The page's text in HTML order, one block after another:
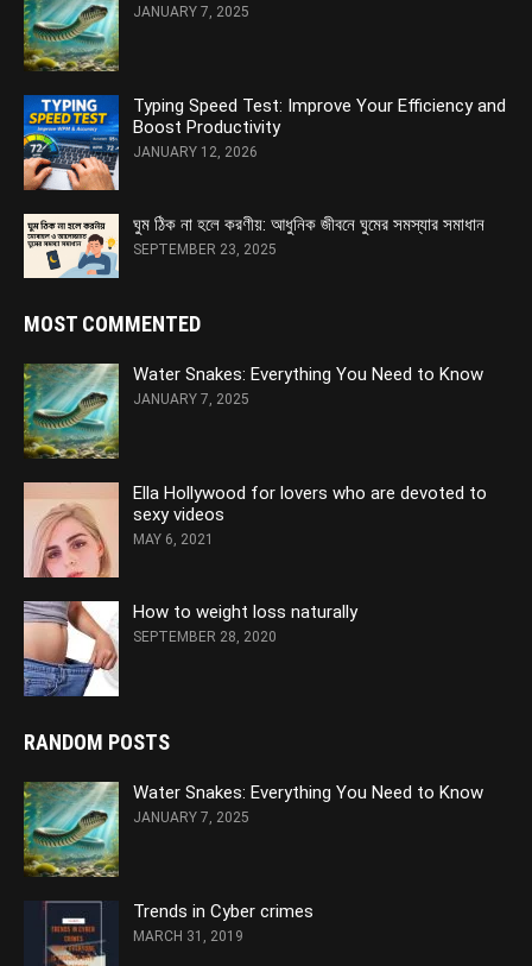
JANUARY 7, 2025
Typing Speed Test: Improve Your Efficiency and
Boost Productivity
JANUARY 12, 2026
ঘুম ঠিক না হলে করণীয়: আধুনিক জীবনে ঘুমের সমস্যার সমাধান
SEPTEMBER 23, 2025
MOST COMMENTED
Water Snakes: Everything You Need to Know
JANUARY 7, 2025
Ella Hollywood for lovers who are devoted to
sexy videos
MAY 6, 2021
How to weight loss naturally
SEPTEMBER 28, 2020
RANDOM POSTS
Water Snakes: Everything You Need to Know
JANUARY 7, 2025
Trends in Cyber crimes
MARCH 31, 2019